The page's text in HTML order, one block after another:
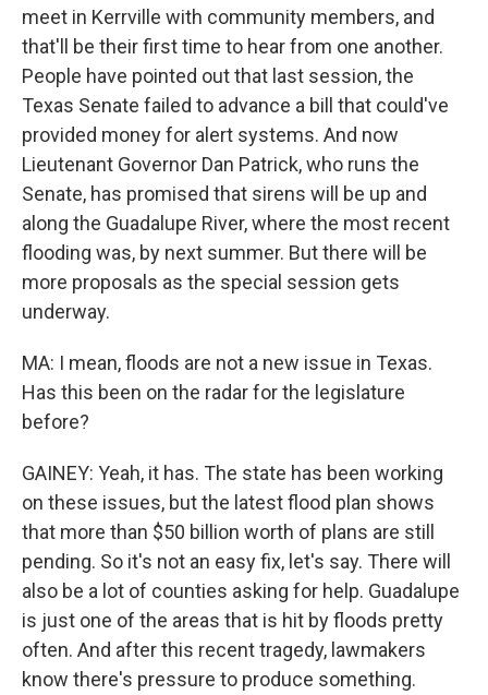
meet in Kerrville with community members, and
that'll be their first time to hear from one another.
People have pointed out that last session, the
Texas Senate failed to advance a bill that could've
provided money for alert systems. And now
Lieutenant Governor Dan Patrick, who runs the
Senate, has promised that sirens will be up and
along the Guadalupe River, where the most recent
flooding was, by next summer. But there will be
more proposals as the special session gets
underway.
MA: I mean, floods are not a new issue in Texas.
Has this been on the radar for the legislature
before?
GAINEY: Yeah, it has. The state has been working
on these issues, but the latest flood plan shows
that more than $50 billion worth of plans are still
pending. So it's not an easy fix, let's say. There will
also be a lot of counties asking for help. Guadalupe
is just one of the areas that is hit by floods pretty
often. And after this recent tragedy, lawmakers
know there's pressure to produce something.